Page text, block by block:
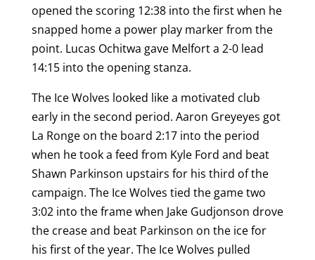
opened the scoring 12:38 into the first when he
snapped home a power play marker from the
point. Lucas Ochitwa gave Melfort a 2-0 lead
14:15 into the opening stanza.
The Ice Wolves looked like a motivated club
early in the second period. Aaron Greyeyes got
La Ronge on the board 2:17 into the period
when he took a feed from Kyle Ford and beat
Shawn Parkinson upstairs for his third of the
campaign. The Ice Wolves tied the game two
3:02 into the frame when Jake Gudjonson drove
the crease and beat Parkinson on the ice for
his first of the year. The Ice Wolves pulled